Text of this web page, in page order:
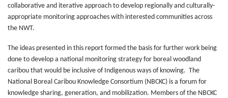
collaborative and iterative approach to develop regionally and culturally-
appropriate monitoring approaches with interested communities across
the NWT.
The ideas presented in this report formed the basis for further work being
done to develop a national monitoring strategy for boreal woodland
caribou that would be inclusive of Indigenous ways of knowing. The
National Boreal Caribou Knowledge Consortium (NBCKC) is a forum for
knowledge sharing, generation, and mobilization. Members of the NBCKC